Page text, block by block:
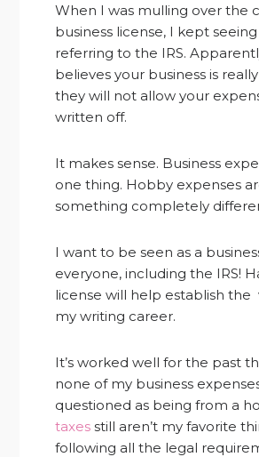
When I was mulling over the
business license, I kept
referring to the IRS.
believes your business is
they will not allow your
written off.
It makes sense. Business
one thing. Hobby expenses
something completely
I want to be seen as a
everyone, including the IRS!
license will help establish the
my writing career.
It’s worked well for the past
none of my business
questioned as being from a
taxes still aren’t my favorite
following all the legal